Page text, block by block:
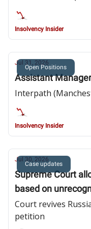
Insolvency Insider
Open Positions
Jul 31, 2026
Assistant
Interpath
Insolvency Insider
Case updates
Jul 30, 2026
Supreme Court
based on
Court revives
petition